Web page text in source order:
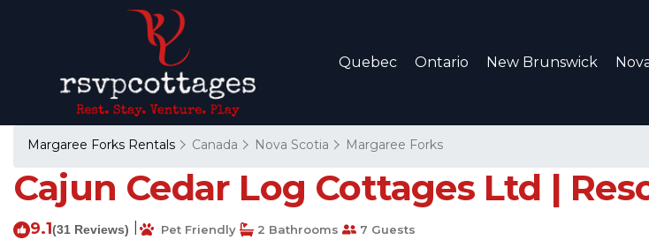
Quebec Ontario New Brunswick
Margaree Forks Rentals Canada Nova Scotia Margaree Forks
Cajun Cedar Log Cottages Ltd |
9.1(31 Reviews) Pet Friendly 2 Bathrooms 7 Guests